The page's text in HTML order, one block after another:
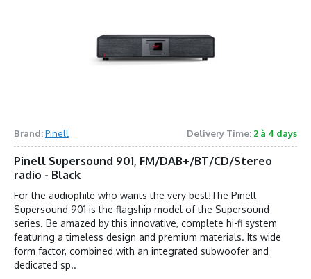
Brand:Pinell Delivery Time: 2 à 4 days
Pinell Supersound 901, FM/DAB+/BT/CD/Stereo
radio - Black
For the audiophile who wants the very best!The Pinell
Supersound 901 is the flagship model of the Supersound
series. Be amazed by this innovative, complete hi-fi system
featuring a timeless design and premium materials. Its wide
form factor, combined with an integrated subwoofer and
dedicated sp..